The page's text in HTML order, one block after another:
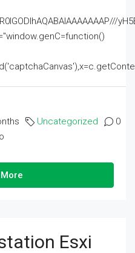
Uncategorized 0
Esxi